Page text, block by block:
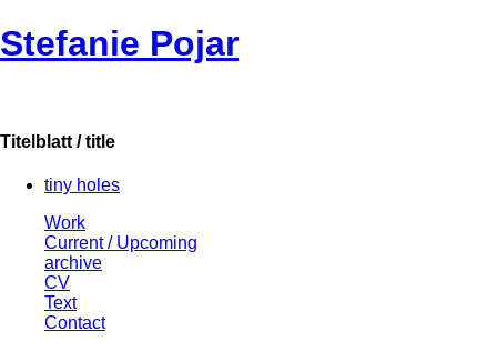
Stefanie Pojar
Titelblatt / title
tiny holes
Work
Current / Upcoming
archive
CV
Text
Contact